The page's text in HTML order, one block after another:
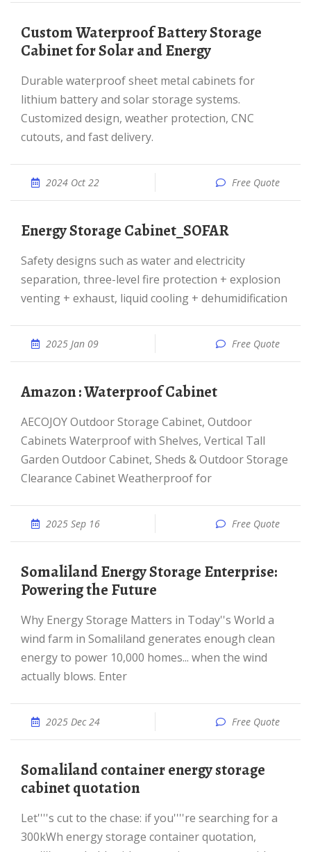
Custom Waterproof Battery Storage
Cabinet for Solar and Energy
Durable waterproof sheet metal cabinets for
lithium battery and solar storage systems.
Customized design, weather protection, CNC
cutouts, and fast delivery.
2024 Oct 22 Free Quote
Energy Storage Cabinet_SOFAR
Safety designs such as water and electricity
separation, three-level fire protection + explosion
venting + exhaust, liquid cooling + dehumidification
2025 Jan 09 Free Quote
Amazon : Waterproof Cabinet
AECOJOY Outdoor Storage Cabinet, Outdoor
Cabinets Waterproof with Shelves, Vertical Tall
Garden Outdoor Cabinet, Sheds & Outdoor Storage
Clearance Cabinet Weatherproof for
2025 Sep 16 Free Quote
Somaliland Energy Storage Enterprise:
Powering the Future
Why Energy Storage Matters in Today''s World a
wind farm in Somaliland generates enough clean
energy to power 10,000 homes... when the wind
actually blows. Enter
2025 Dec 24 Free Quote
Somaliland container energy storage
cabinet quotation
Let''''s cut to the chase: if you''''re searching for a
300kWh energy storage container quotation,